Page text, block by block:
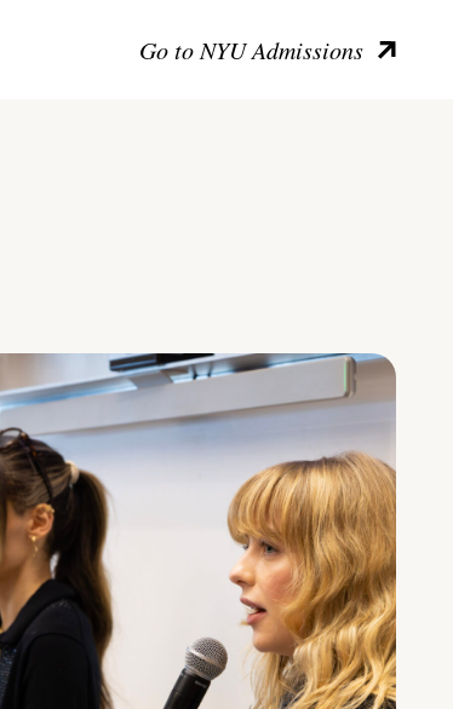
Go to NYU Admissions